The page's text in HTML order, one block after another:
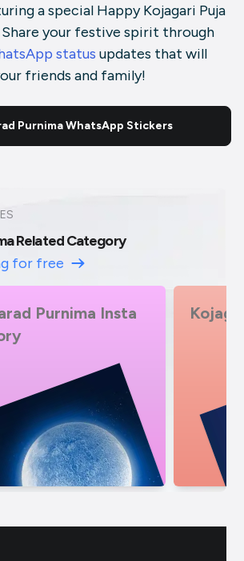
a special Happy Kojagari Puja
your festive spirit through
status updates that will
friends and family!
Purnima WhatsApp Stickers
Related Category
for free
Pournima